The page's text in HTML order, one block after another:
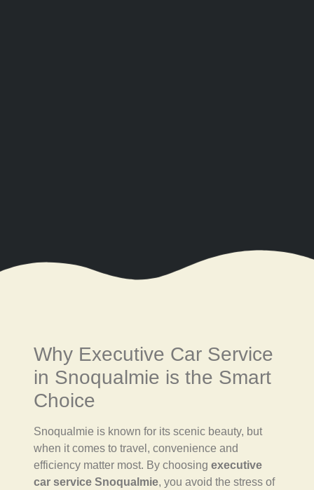
Why Executive Car Service
in Snoqualmie is the Smart
Choice
Snoqualmie is known for its scenic beauty, but
when it comes to travel, convenience and
efficiency matter most. By choosing executive
car service Snoqualmie, you avoid the stress of